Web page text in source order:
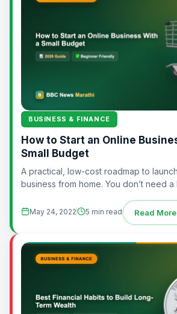
BUSINESS & FINANCE
How to Start an Online
Small Budget
A practical, low-cost roadmap to
business from home. You don’t need
May 24, 2022 5 min read Read More